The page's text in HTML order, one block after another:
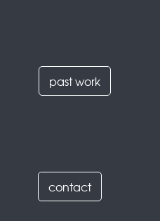
past work
contact